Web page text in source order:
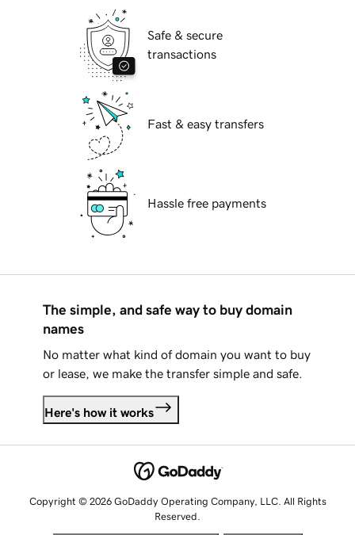
Safe & secure
transactions
Fast & easy transfers
Hassle free payments
The simple, and safe way to buy domain
names
No matter what kind of domain you want to buy
or lease, we make the transfer simple and safe.
Here's how it works
Copyright © 2026 GoDaddy Operating Company, LLC. All Rights
Reserved.